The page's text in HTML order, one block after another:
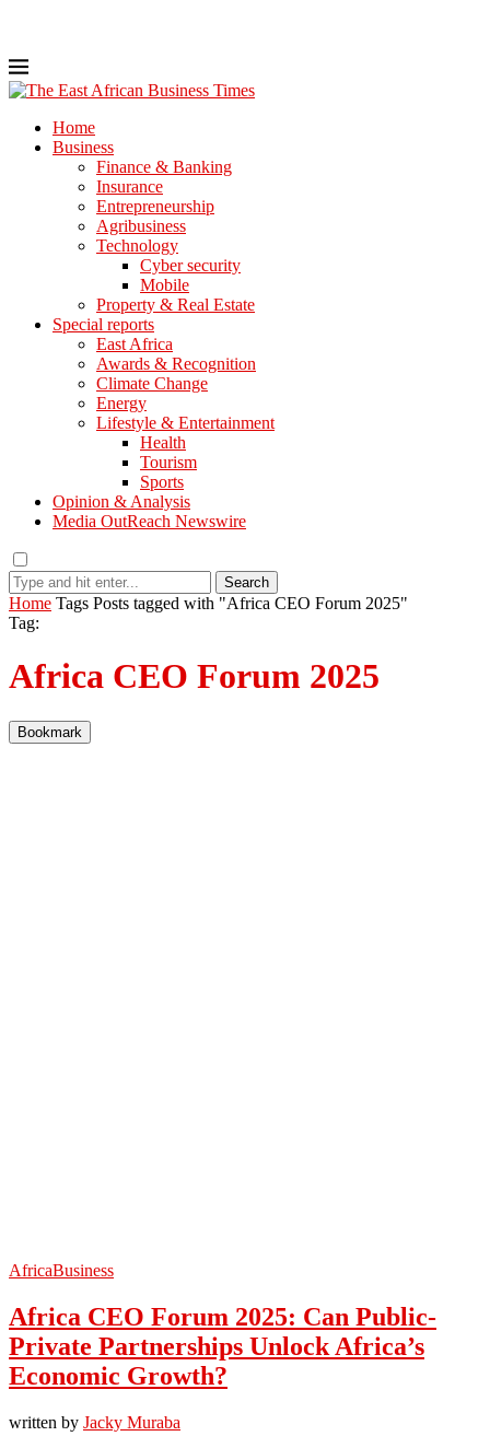
Home
Business
Finance & Banking
Insurance
Entrepreneurship
Agribusiness
Technology
Cyber security
Mobile
Property & Real Estate
Special reports
East Africa
Awards & Recognition
Climate Change
Energy
Lifestyle & Entertainment
Health
Tourism
Sports
Opinion & Analysis
Media OutReach Newswire
Search
Home Tags Posts tagged with "Africa CEO Forum 2025"
Tag:
Africa CEO Forum 2025
Bookmark
AfricaBusiness
Africa CEO Forum 2025: Can Public-
Private Partnerships Unlock Africa’s
Economic Growth?
written by Jacky Muraba